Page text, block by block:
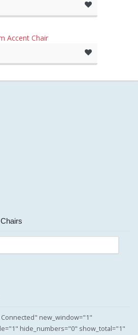
new_window="1"
hide_numbers="0" show_total="1"